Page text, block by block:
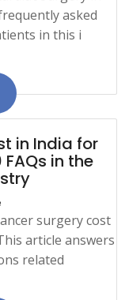
asked
in this i
in India for
in the
surgery cost
article answers
related